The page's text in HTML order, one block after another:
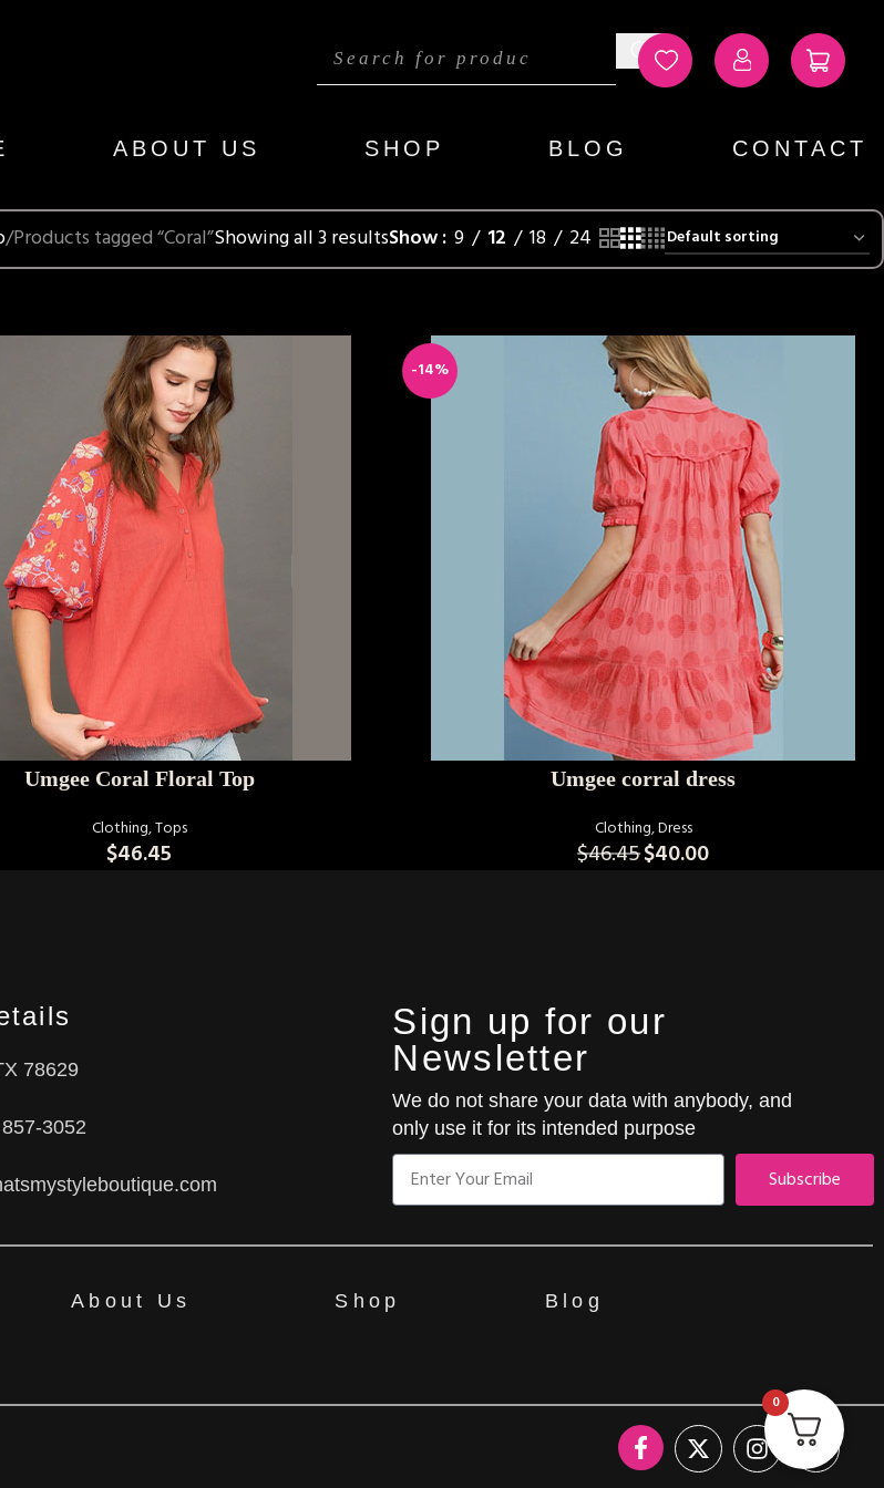
ABOUT US SHOP BLOG CONTACT
Products tagged “Coral”Showing all 3 resultsShow 9 12 18 24
Umgee Coral Floral Top
Clothing,Tops
$46.45
-14%
Umgee corral dress
Clothing,Dress
$46.45$40.00
78629
3052
Sign up for our
Newsletter
We do not share your data with anybody, and
only use it for its intended purpose
Subscribe
About Us Shop
Blog
0